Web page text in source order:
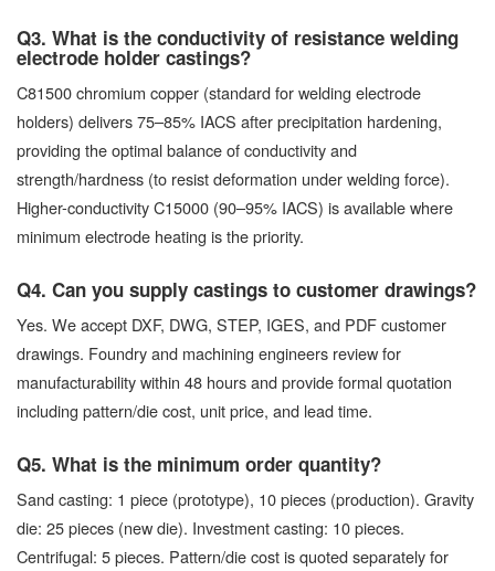
Q3. What is the conductivity of resistance welding
electrode holder castings?
C81500 chromium copper (standard for welding electrode
holders) delivers 75–85% IACS after precipitation hardening,
providing the optimal balance of conductivity and
strength/hardness (to resist deformation under welding force).
Higher-conductivity C15000 (90–95% IACS) is available where
minimum electrode heating is the priority.
Q4. Can you supply castings to customer drawings?
Yes. We accept DXF, DWG, STEP, IGES, and PDF customer
drawings. Foundry and machining engineers review for
manufacturability within 48 hours and provide formal quotation
including pattern/die cost, unit price, and lead time.
Q5. What is the minimum order quantity?
Sand casting: 1 piece (prototype), 10 pieces (production). Gravity
die: 25 pieces (new die). Investment casting: 10 pieces.
Centrifugal: 5 pieces. Pattern/die cost is quoted separately for